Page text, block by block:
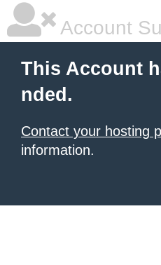
Account
This Account
nded.
Contact your hosting
information.